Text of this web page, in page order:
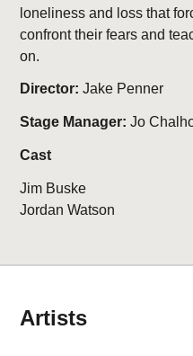
loneliness and loss that
confront their fears and
on.
Director:Jake Penner
Stage Manager:Jo
Cast
Jim Buske
Jordan Watson
Artists